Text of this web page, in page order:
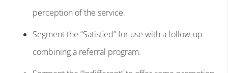
perception of the service.
Segment the “Satisfied” for use with a follow-up
combining a referral program.